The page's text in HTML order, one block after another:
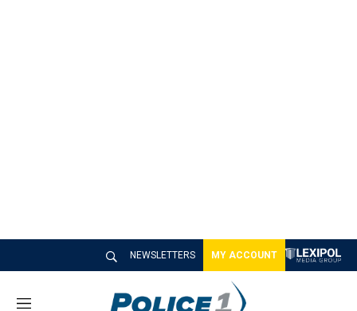
NEWSLETTERS MY ACCOUNT